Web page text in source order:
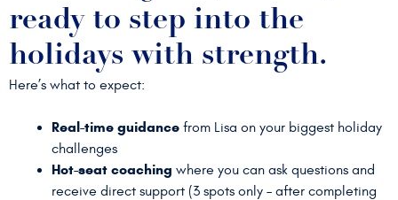
ready to step into the
holidays with strength.
Here’s what to expect:
Real-time guidance from Lisa on your biggest holiday
challenges
Hot-seat coaching where you can ask questions and
receive direct support (3 spots only – after completing